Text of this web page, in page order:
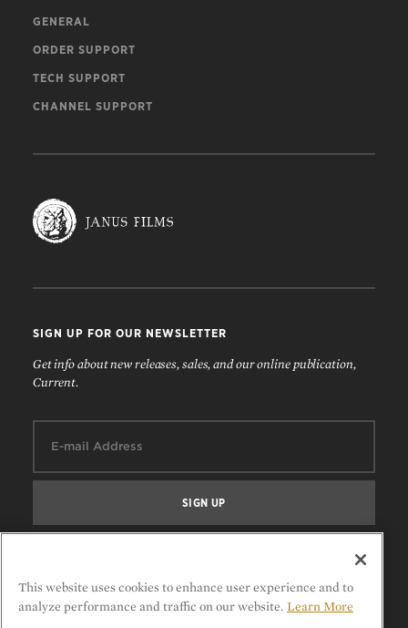
GENERAL
ORDER SUPPORT
TECH SUPPORT
CHANNEL SUPPORT
SIGN UP FOR OUR NEWSLETTER
Get info about new releases, sales, and our online publication,
Current.
This website uses cookies to enhance user experience and to
analyze performance and traffic on our website. Learn More